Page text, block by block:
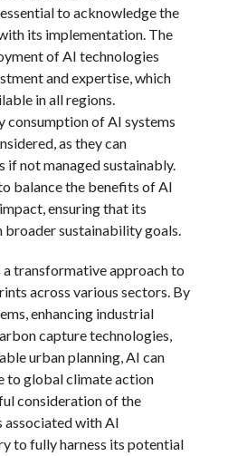
to acknowledge the
its implementation. The
of AI technologies
and expertise, which
in all regions.
consumption of AI systems
as they can
not managed sustainably.
balance the benefits of AI
ensuring that its
sustainability goals.
transformative approach to
across various sectors. By
enhancing industrial
capture technologies,
urban planning, AI can
global climate action
consideration of the
associated with AI
to fully harness its potential